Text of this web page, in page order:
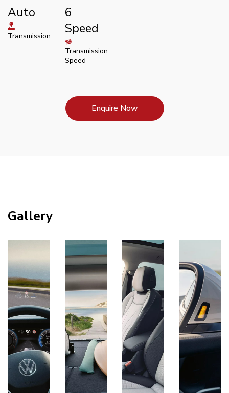
Auto
Transmission
6
Speed
Transmission
Speed
Enquire Now
Gallery